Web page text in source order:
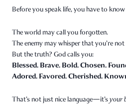
Before you speak life, you have to know
The world may call you forgotten.
The enemy may whisper that you’re not
But the truth? God calls you:
Blessed. Brave. Bold. Chosen.
Adored. Favored. Cherished.
That’s not just nice language—it’syour